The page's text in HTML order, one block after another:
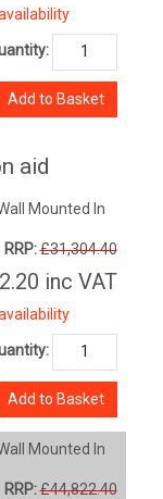
Add to Basket
aid
Mounted In
RRP:£31,304.40
inc VAT
Add to Basket
Mounted In
RRP:£44,822.40